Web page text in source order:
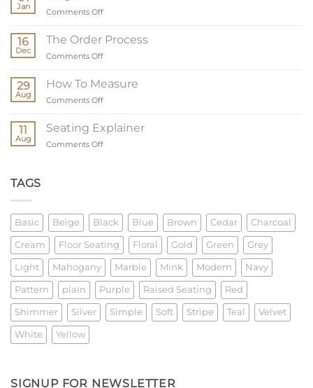
Jan
Comments Offon
16
Dec
The Order Process
Comments Offon
Order
29
Aug
How To Measure
Comments Offon
To
Measure
11
Aug
Seating Explainer
Comments Offon
TAGS
Basic Beige Black Blue Brown Cedar Charcoal
Cream Floor Seating Floral Gold Green Grey
Light Mahogany Marble Mink Modern Navy
Pattern plain Purple Raised Seating Red
Shimmer Silver Simple Soft Stripe Teal Velvet
White Yellow
SIGNUP FOR NEWSLETTER